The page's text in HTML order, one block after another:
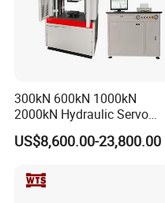
300kN 600kN 1000kN
2000kN Hydraulic Servo
Computer Digital Pressure
Material Tensile Metal Cable
Strength Universal Testing
Machine
US$8,600.00-23,800.00